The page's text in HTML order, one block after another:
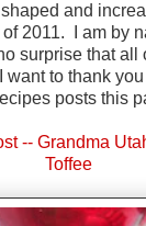
and
2011. I am by
surprise that all
to thank
posts this
-- Grandma
Toffee